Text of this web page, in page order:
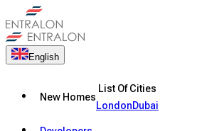
English
New Homes
List Of Cities
LondonDubai